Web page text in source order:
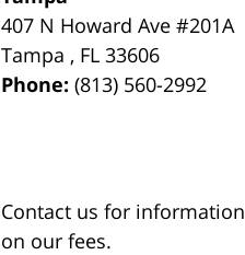
407 N Howard Ave #201A
Tampa , FL 33606
Phone:(813) 560-2992
Contact us for information
on our fees.